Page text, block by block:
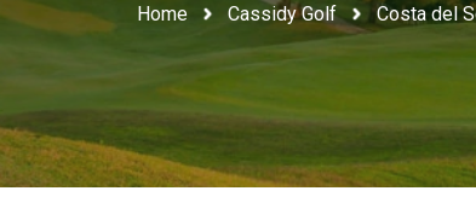
Home Cassidy Golf Costa del